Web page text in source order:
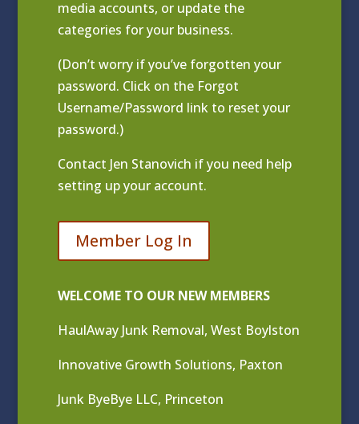
media accounts, or update the
categories for your business.
(Don’t worry if you’ve forgotten your
password. Click on the Forgot
Username/Password link to reset your
password.)
Contact Jen Stanovich if you need help
setting up your account.
Member Log In
WELCOME TO OUR NEW MEMBERS
HaulAway Junk Removal, West Boylston
Innovative Growth Solutions, Paxton
Junk ByeBye LLC, Princeton